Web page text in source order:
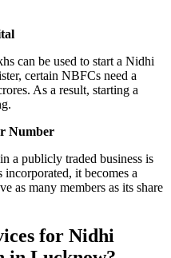
can be used to start a Nidhi
certain NBFCs need a
As a result, starting a
Number
a publicly traded business is
it becomes a
as many members as its share
for Nidhi